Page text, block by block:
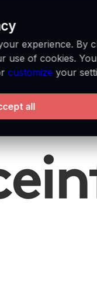
experience. By
use of cookies.
customize your
all